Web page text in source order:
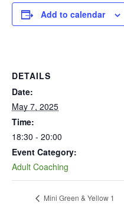
Add to calendar
DETAILS
Date:
May 7, 2025
Time:
18:30 - 20:00
Event Category:
Adult Coaching
Mini Green & Yellow 1